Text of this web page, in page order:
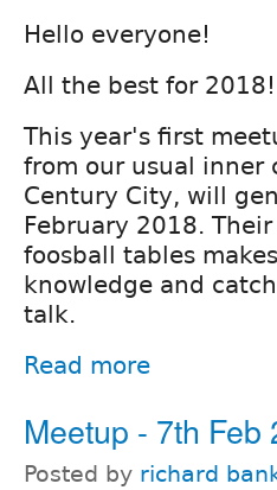
Hello everyone!
All the best for 2018!
This year's first
from our usual inner
Century City, will
February 2018.
foosball tables
knowledge and
talk.
Read more
Meetup - 7th Feb
Posted by richard